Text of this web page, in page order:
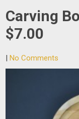
Carving
$7.00
|No Comments